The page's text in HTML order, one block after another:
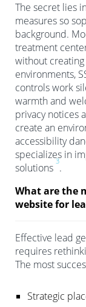
The secret lies
measures so
background.
treatment
without
environments,
controls work
warmth and
privacy notices
create an
accessibility
specializes in
solutions
3
.
What are the
website for
Effective lead
requires
The most
Strategic